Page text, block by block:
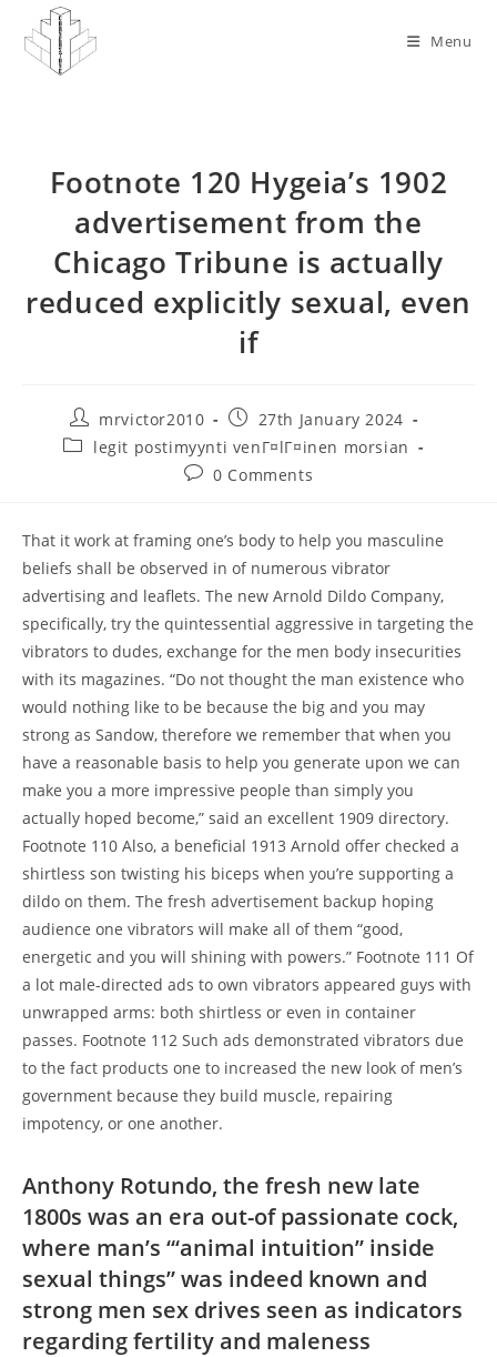
content
Menu
Footnote 120 Hygeia’s 1902
advertisement from the
Chicago Tribune is actually
reduced explicitly sexual, even
if
Post
author:
mrvictor2010
Post
published:
27th January 2024
Postlegit postimyynti venГ¤lГ¤inen morsian
Post0 Comments
That it work at framing one’s body to help you masculine
beliefs shall be observed in of numerous vibrator
advertising and leaflets. The new Arnold Dildo Company,
specifically, try the quintessential aggressive in targeting the
vibrators to dudes, exchange for the men body insecurities
with its magazines. “Do not thought the man existence who
would nothing like to be because the big and you may
strong as Sandow, therefore we remember that when you
have a reasonable basis to help you generate upon we can
make you a more impressive people than simply you
actually hoped become,” said an excellent 1909 directory.
Footnote 110 Also, a beneficial 1913 Arnold offer checked a
shirtless son twisting his biceps when you’re supporting a
dildo on them. The fresh advertisement backup hoping
audience one vibrators will make all of them “good,
energetic and you will shining with powers.” Footnote 111 Of
a lot male-directed ads to own vibrators appeared guys with
unwrapped arms: both shirtless or even in container
passes. Footnote 112 Such ads demonstrated vibrators due
to the fact products one to increased the new look of men’s
government because they build muscle, repairing
impotency, or one another.
Anthony Rotundo, the fresh new late
1800s was an era out-of passionate cock,
where man’s “‘animal intuition” inside
sexual things” was indeed known and
strong men sex drives seen as indicators
regarding fertility and maleness